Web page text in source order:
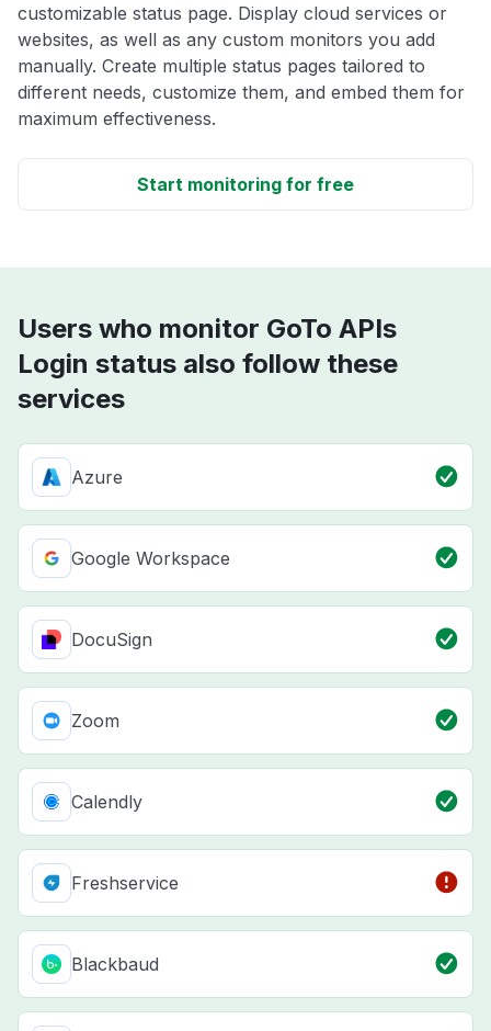
customizable status page. Display cloud services or
websites, as well as any custom monitors you add
manually. Create multiple status pages tailored to
different needs, customize them, and embed them for
maximum effectiveness.
Start monitoring for free
Users who monitor GoTo APIs
Login status also follow these
services
Azure
Google Workspace
DocuSign
Zoom
Calendly
Freshservice
Blackbaud